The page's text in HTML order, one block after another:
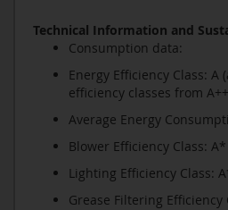
Technical Information and
Consumption data:
Energy Efficiency Class: A
efficiency classes from
Average Energy
Blower Efficiency Class: A*
Lighting Efficiency Class:
Grease Filtering Efficiency